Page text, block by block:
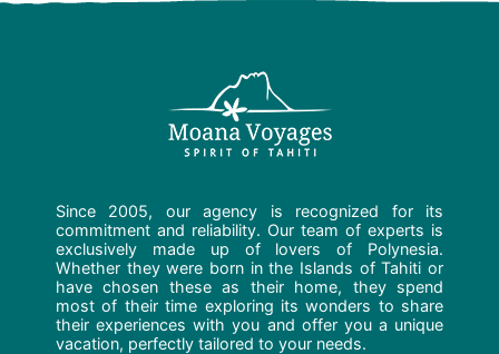
Since 2005, our agency is recognized for its
commitment and reliability. Our team of experts is
exclusively made up of lovers of Polynesia.
Whether they were born in the Islands of Tahiti or
have chosen these as their home, they spend
most of their time exploring its wonders to share
their experiences with you and offer you a unique
vacation, perfectly tailored to your needs.